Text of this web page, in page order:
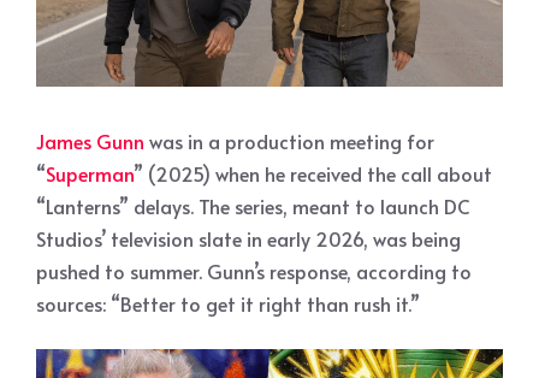
James Gunn was in a production meeting for
“Superman” (2025) when he received the call about
“Lanterns” delays. The series, meant to launch DC
Studios’ television slate in early 2026, was being
pushed to summer. Gunn’s response, according to
sources: “Better to get it right than rush it.”